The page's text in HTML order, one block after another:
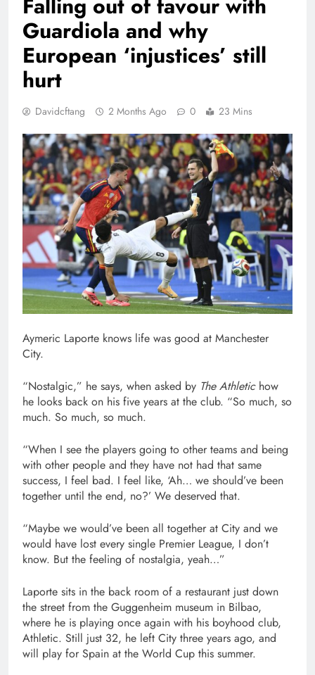
Guardiola and why
European ‘injustices’ still
hurt
Davidcftang 2 Months Ago 0 23 Mins
Aymeric Laporte knows life was good at Manchester
City.
“Nostalgic,” he says, when asked by The Athletichow
he looks back on his five years at the club. “So much, so
much. So much, so much.
“When I see the players going to other teams and being
with other people and they have not had that same
success, I feel bad. I feel like, ‘Ah… we should’ve been
together until the end, no?’ We deserved that.
“Maybe we would’ve been all together at City and we
would have lost every single Premier League, I don’t
know. But the feeling of nostalgia, yeah…”
Laporte sits in the back room of a restaurant just down
the street from the Guggenheim museum in Bilbao,
where he is playing once again with his boyhood club,
Athletic. Still just 32, he left City three years ago, and
will play for Spain at the World Cup this summer.